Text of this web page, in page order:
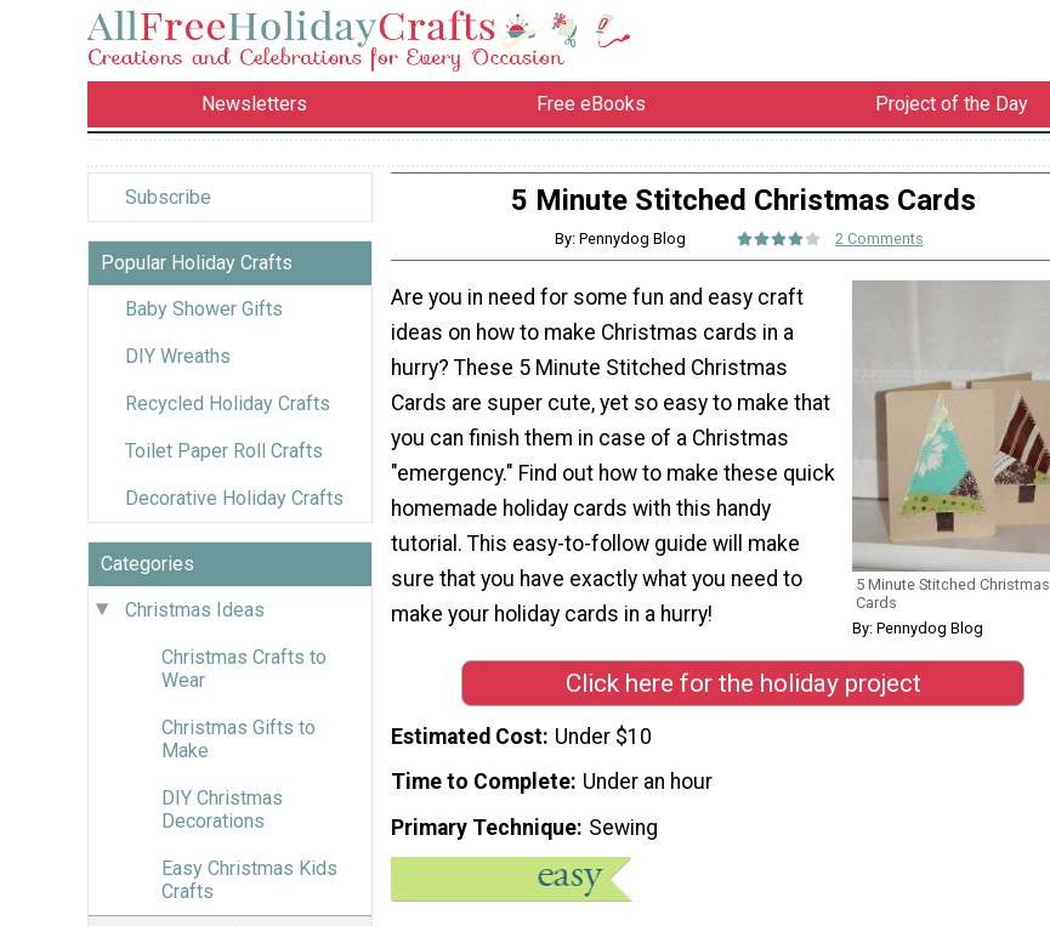
Newsletters Free eBooks Project of the Day
Subscribe
Popular Holiday Crafts
Baby Shower Gifts
DIY Wreaths
Recycled Holiday Crafts
Toilet Paper Roll Crafts
Decorative Holiday Crafts
Categories
Christmas Ideas
Christmas Crafts to
Wear
Christmas Gifts to
Make
DIY Christmas
Decorations
Easy Christmas Kids
Crafts
5 Minute Stitched Christmas Cards
By: Pennydog Blog 2 Comments
5 Minute Stitched Christmas
Cards
By: Pennydog Blog
Are you in need for some fun and easy craft
ideas on how to make Christmas cards in a
hurry? These 5 Minute Stitched Christmas
Cards are super cute, yet so easy to make that
you can finish them in case of a Christmas
"emergency." Find out how to make these quick
homemade holiday cards with this handy
tutorial. This easy-to-follow guide will make
sure that you have exactly what you need to
make your holiday cards in a hurry!
Click here for the holiday project
Estimated Cost Under $10
Time to Complete Under an hour
Primary Technique Sewing